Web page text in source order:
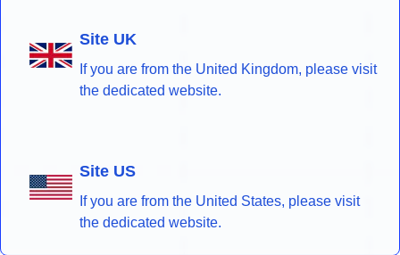
Site UK
If you are from the United Kingdom, please visit
the dedicated website.
Site US
If you are from the United States, please visit
the dedicated website.